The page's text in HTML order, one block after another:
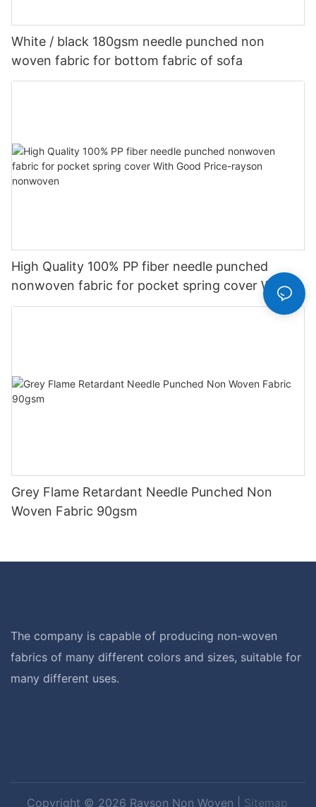
White / black 180gsm needle punched non
woven fabric for bottom fabric of sofa
High Quality 100% PP fiber needle punched
nonwoven fabric for pocket spring cover With
Good Price-rayson nonwoven
Grey Flame Retardant Needle Punched Non
Woven Fabric 90gsm
The company is capable of producing non-woven
fabrics of many different colors and sizes, suitable for
many different uses.
Copyright © 2026 Rayson Non Woven | Sitemap